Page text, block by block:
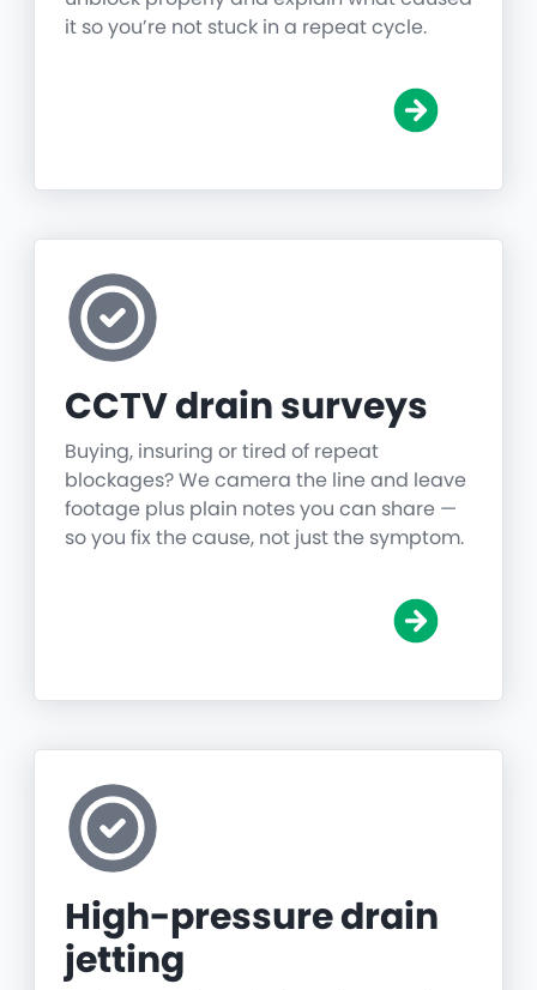
it so you’re not stuck in a repeat cycle.
CCTV drain surveys
Buying, insuring or tired of repeat
blockages? We camera the line and leave
footage plus plain notes you can share —
so you fix the cause, not just the symptom.
High-pressure drain
jetting